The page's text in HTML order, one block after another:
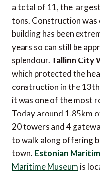
a total of 11, the
tons. Construction was
building has been
years so can still be
splendour. Tallinn City
which protected the
construction in the
it was one of the most
Today around 1.85km
20 towers and 4
to walk along offering
town. Estonian
Maritime Museum is